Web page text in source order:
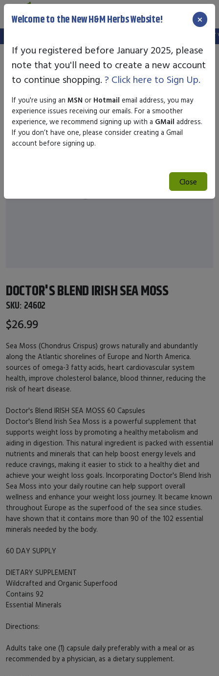
We've setup a new website, and your old login is no longer
DOCTOR'S BLEND IRISH SEA MOSS
SKU: 24602
$26.99
Sea Moss (Chondrus Crispus) grows naturally and abundantly
along the Atlantic shorelines of Europe and North America.
sources of omega-3 fatty acids, heart cardiovascular system
health, improve cholesterol balance, blood thinner, reducing the
risk of heart disease.
Doctor's Blend IRISH SEA MOSS 60 Capsules
Doctor's Blend Irish Sea Moss is a powerful supplement that
supports weight loss by promoting a healthy metabolism and
aiding in digestion. This natural ingredient is packed with essential
nutrients and minerals that can help boost energy levels and
reduce cravings, making it easier to stick to a healthy diet and
achieve your weight loss goals. Incorporating Doctor's Blend Irish
Sea Moss into your daily routine can help support overall
wellness and enhance your weight loss journey. It became known
throughout Europe as the superfood of the sea since studies.
have shown that it contains more than 90 of the 102 essential
minerals needed by the body.
60 DAY SUPPLY
DIETARY SUPPLEMENT
Wildcrafted and Organic Superfood
Contains 92
Essential Minerals
Directions:
Adults take one (1) capsule daily preferably with a meal or as
recommended by a physician, as a dietary supplement.
Welcome to the New H&M Herbs Website! ×
If you registered before January 2025, please
note that you'll need to create a new account
to continue shopping. ? Click here to Sign Up.
If you're using an MSN or Hotmail email address, you may
experience issues receiving our emails. For a smoother
experience, we recommend signing up with a GMail address.
If you don’t have one, please consider creating a Gmail
account before signing up.
Close